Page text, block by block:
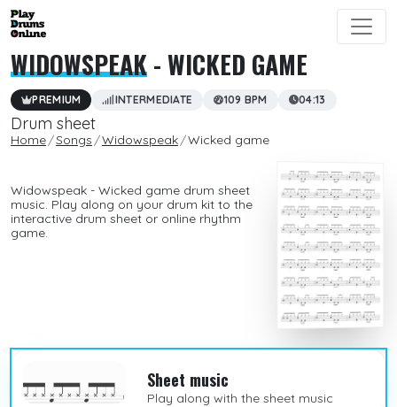
WIDOWSPEAK- WICKED GAME
PREMIUM INTERMEDIATE 109 BPM 04:13
Drum sheet
Home Songs Widowspeak Wicked game
Widowspeak - Wicked game drum sheet
music. Play along on your drum kit to the
interactive drum sheet or online rhythm
game.
Sheet music
Play along with the sheet music